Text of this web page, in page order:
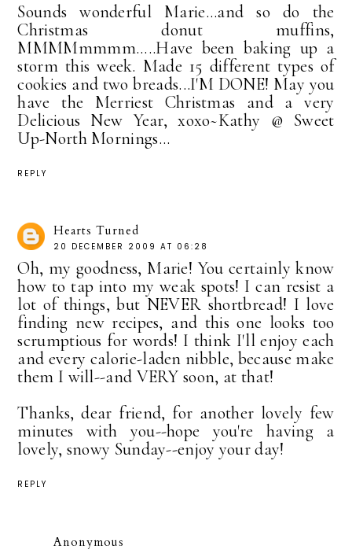
Sounds wonderful Marie...and so do the
Christmas donut muffins,
MMMMmmmm.....Have been baking up a
storm this week. Made 15 different types of
cookies and two breads...I'M DONE! May you
have the Merriest Christmas and a very
Delicious New Year, xoxo~Kathy @ Sweet
Up-North Mornings...
REPLY
Hearts Turned
20 DECEMBER 2009 AT 06:28
Oh, my goodness, Marie! You certainly know
how to tap into my weak spots! I can resist a
lot of things, but NEVER shortbread! I love
finding new recipes, and this one looks too
scrumptious for words! I think I'll enjoy each
and every calorie-laden nibble, because make
them I will--and VERY soon, at that!
Thanks, dear friend, for another lovely few
minutes with you--hope you're having a
lovely, snowy Sunday--enjoy your day!
REPLY
Anonymous